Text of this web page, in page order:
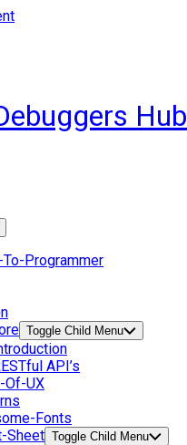
Hub
Programmer
Toggle Child Menu
API’s
Of-UX
Fonts
Sheet Toggle Child Menu